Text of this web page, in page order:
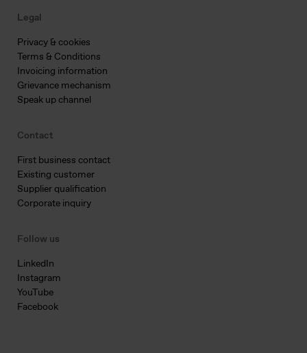
Legal
Privacy & cookies
Terms & Conditions
Invoicing information
Grievance mechanism
Speak up channel
Contact
First business contact
Existing customer
Supplier qualification
Corporate inquiry
Follow us
LinkedIn
Instagram
YouTube
Facebook